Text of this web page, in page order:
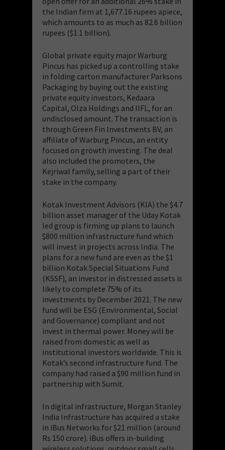
the Indian firm at 1,677.16 rupees apiece,
which amounts to as much as 82.6 billion
rupees ($1.1 billion).
Global private equity major Warburg
Pincus has picked up a controlling stake
in folding carton manufacturer Parksons
Packaging by buying out the existing
private equity investors, Kedaara
Capital, Olza Holdings and IIFL, for an
undisclosed amount. The transaction is
through Green Fin Investments BV, an
affiliate of Warburg Pincus, an entity
focused on growth investing. The deal
also included the promoters, the
Kejriwal family, selling a part of their
stake in the company.
Kotak Investment Advisors (KIA) the $4.7
billion asset manager of the Uday Kotak
led group is firming up plans to launch
$800 million infrastructure fund which
will invest in projects across India. The
plans for a new fund are even as the $1
billion Kotak Special Situations Fund
(KSSF), an investor in distressed assets is
likely to complete 75% of its
investments by December 2021. The new
fund will be ESG (Environmental, Social
and Governance) compliant and not
invest in thermal power. Money will be
raised from domestic as well as
institutional investors worldwide. This is
Kotak’s second infrastructure fund. The
company had raised a $90 million fund in
partnership with Sumit.
In digital infrastructure, Morgan Stanley
India Infrastructure has acquired a stake
in iBus Networks for $21 million (around
Rs 150 crore). iBus offers in-building